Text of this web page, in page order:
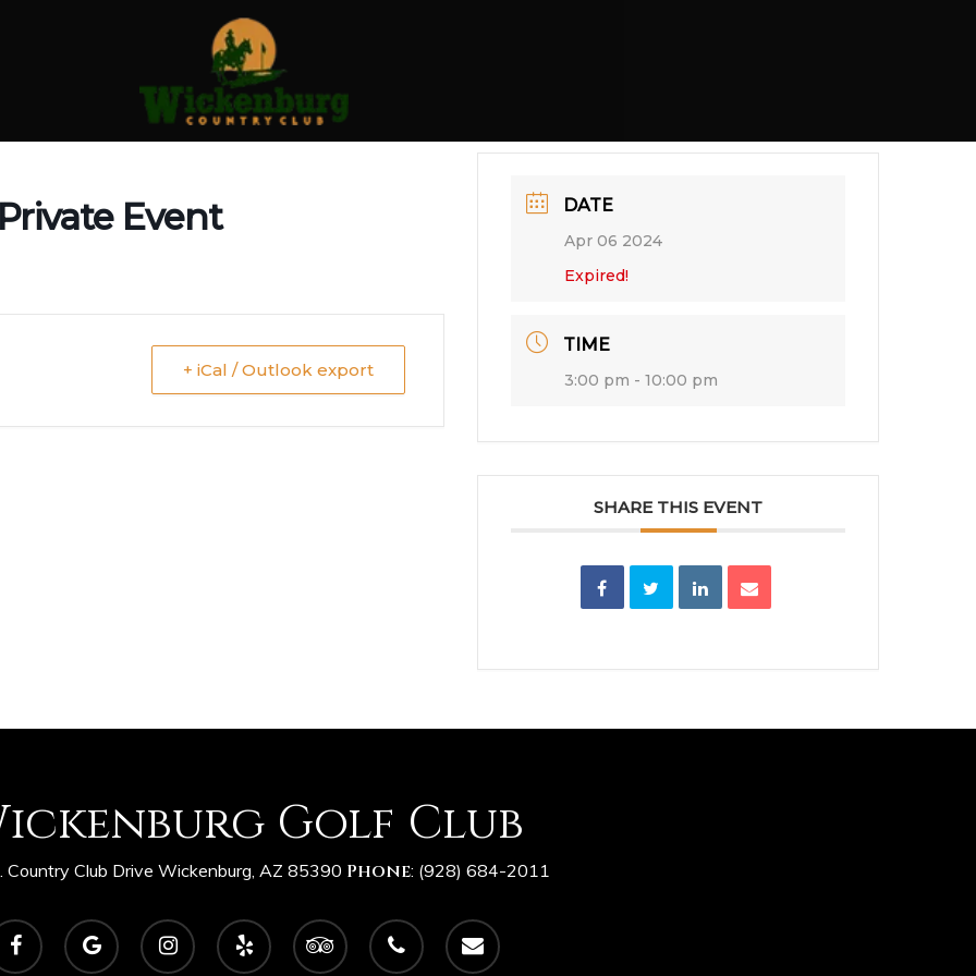
Event
+ iCal / Outlook export
DATE
Apr 06 2024
Expired!
TIME
3:00 pm - 10:00 pm
SHARE THIS EVENT
Golf Club
Country Club Drive Wickenburg, AZ 85390 Phone: (928) 684-2011
google-
plus
instagram yelp tripadvisor phone email